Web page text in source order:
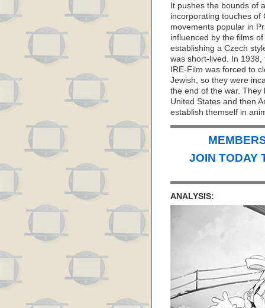
It pushes the bounds of
incorporating touches of
movements popular in
influenced by the films
establishing a Czech
was short-lived. In
IRE-Film was forced to
Jewish, so they were
the end of the war.
United States and then
establish themself in
JOIN TODAY
ANALYSIS: